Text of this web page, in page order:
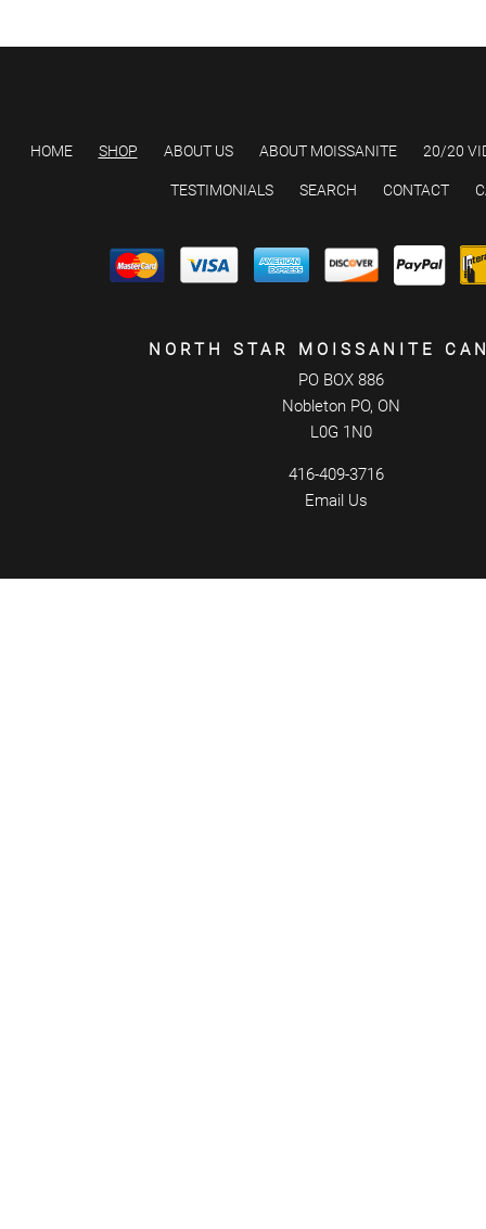
HOME SHOP ABOUT US ABOUT MOISSANITE 20/20
TESTIMONIALS SEARCH CONTACT
NORTH STAR MOISSANITE
PO BOX 886
Nobleton PO, ON
L0G 1N0
416-409-3716
Email Us